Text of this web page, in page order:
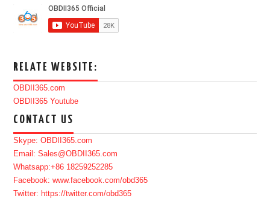
RELATE WEBSITE:
OBDII365.com
OBDII365 Youtube
CONTACT US
Skype: OBDII365.com
Email: Sales@OBDII365.com
Whatsapp:+86 18259252285
Facebook: www.facebook.com/obd365
Twitter: https://twitter.com/obd365